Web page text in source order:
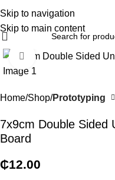
Skip to navigation
Skip to main content
Click to enlarge
Home Shop Prototyping
7x9cm Double Sided
Board
₵12.00